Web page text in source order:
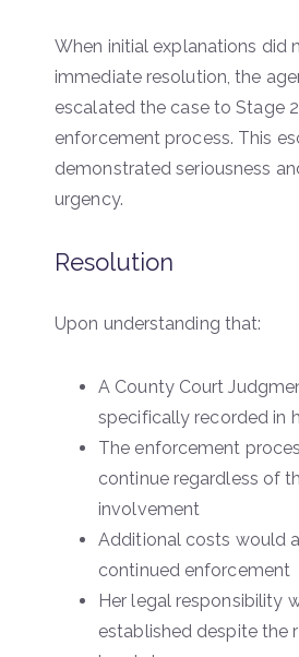
When initial explanations did
immediate resolution, the
escalated the case to Stage
enforcement process. This
demonstrated seriousness
urgency.
Resolution
Upon understanding that:
A County Court
specifically recorded in
The enforcement
continue regardless of
involvement
Additional costs would
continued enforcement
Her legal responsibility
established despite the